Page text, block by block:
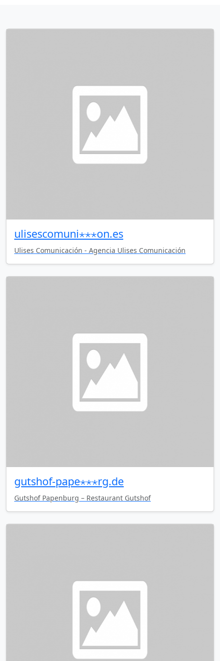
ulisescomuni⋆⋆⋆on.es
Ulises Comunicación - Agencia Ulises Comunicación
gutshof-pape⋆⋆⋆rg.de
Gutshof Papenburg – Restaurant Gutshof